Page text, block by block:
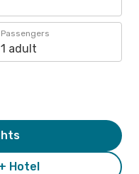
Passengers
1 adult
Hotel